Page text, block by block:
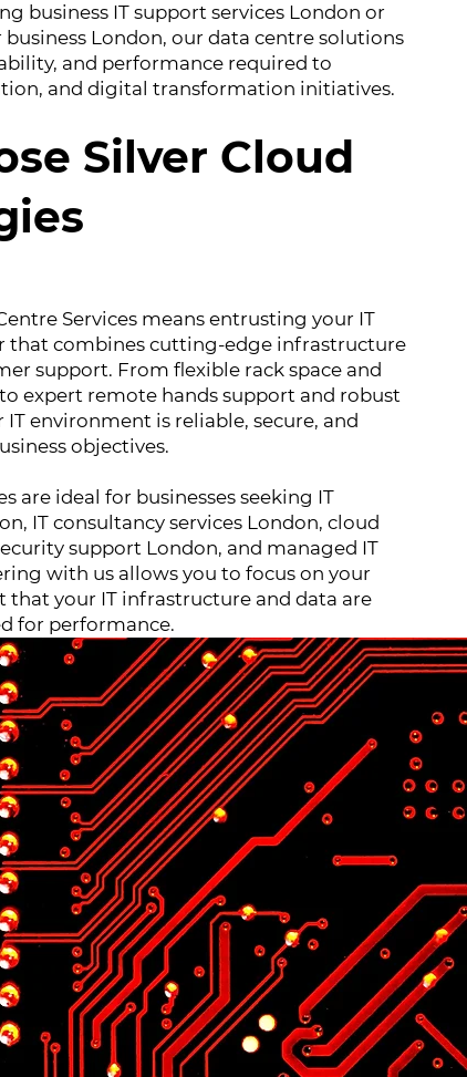
business IT support services London or
business London, our data centre solutions
and performance required to
and digital transformation initiatives.
Silver Cloud
Services means entrusting your IT
that combines cutting-edge infrastructure
support. From flexible rack space and
expert remote hands support and robust
IT environment is reliable, secure, and
objectives.
are ideal for businesses seeking IT
IT consultancy services London, cloud
support London, and managed IT
with us allows you to focus on your
that your IT infrastructure and data are
for performance.